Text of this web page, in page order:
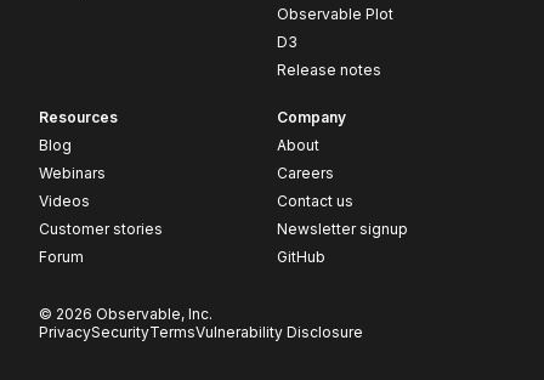
Observable Plot
D3
Release notes
Resources
Blog
Webinars
Videos
Customer stories
Forum
Company
About
Careers
Contact us
Newsletter signup
GitHub
© 2026 Observable, Inc.
PrivacySecurityTermsVulnerability Disclosure